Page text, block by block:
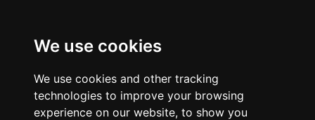
We use cookies
We use cookies and other tracking
technologies to improve your browsing
experience on our website, to show you